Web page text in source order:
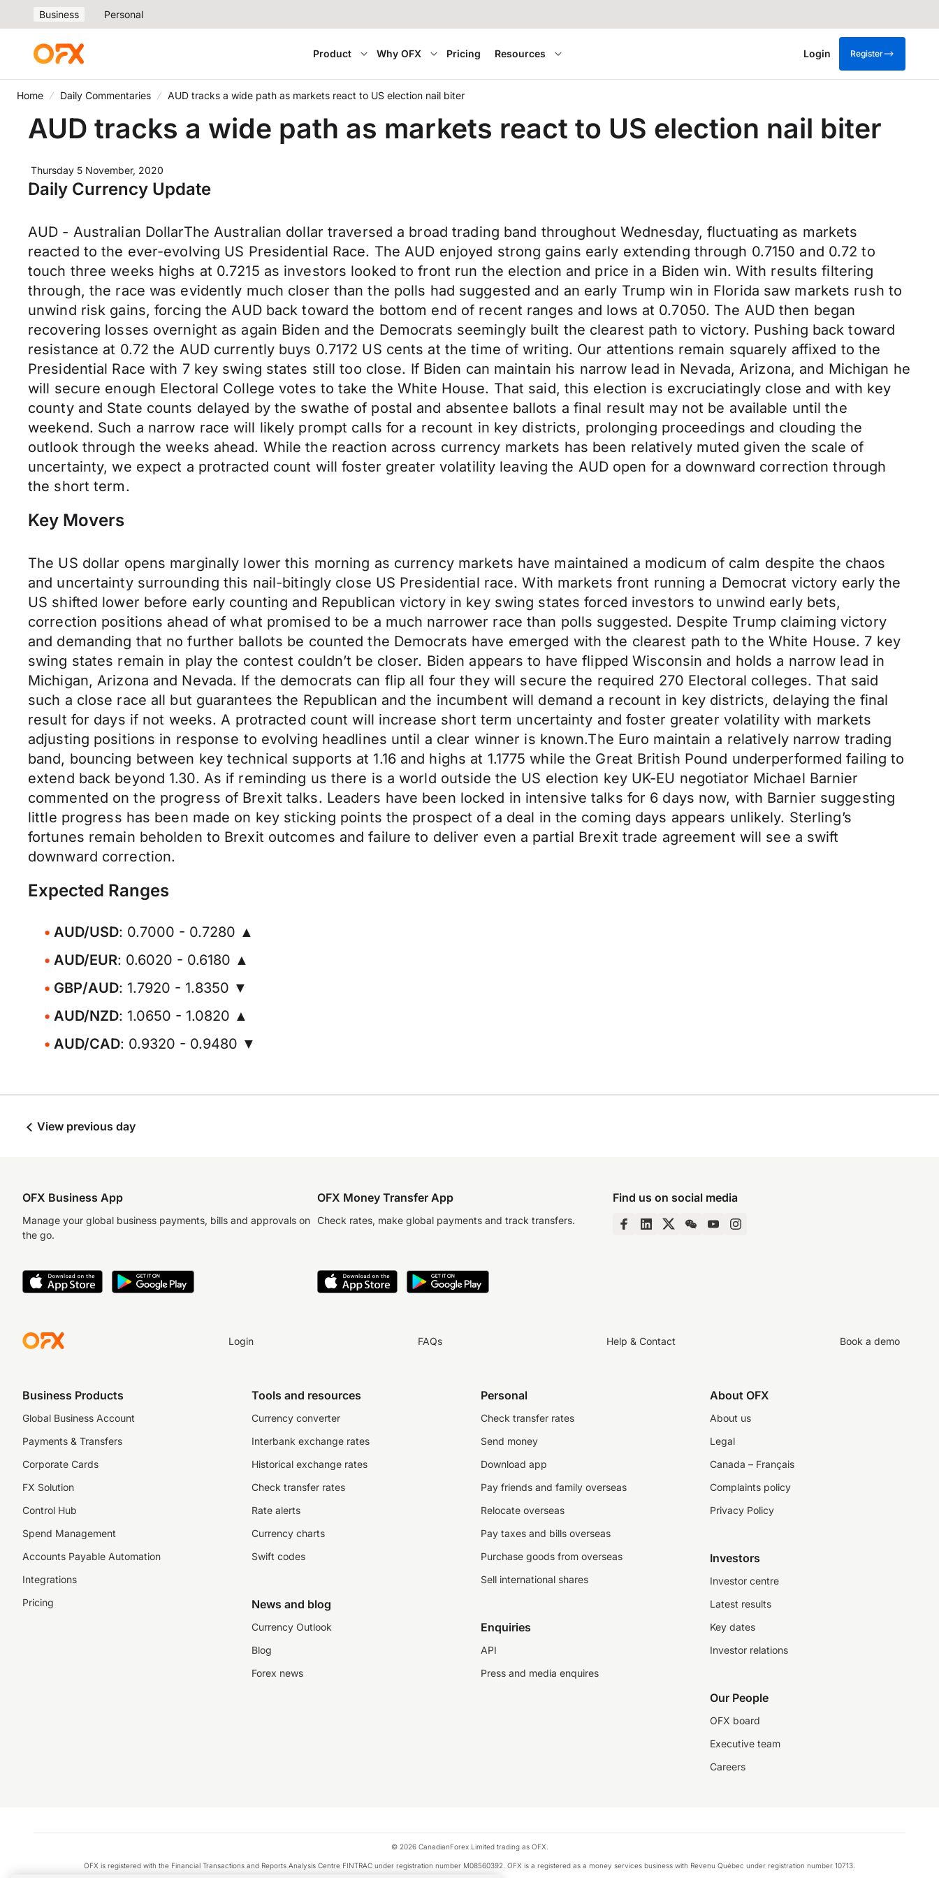
Business Personal
Product Why OFX Pricing Resources Login Register
Home Daily Commentaries AUD tracks a wide path as markets react to US election nail biter
AUD tracks a wide path as markets react to US election nail biter
Thursday 5 November, 2020
Daily Currency Update
AUD - Australian DollarThe Australian dollar traversed a broad trading band throughout Wednesday, fluctuating as markets
reacted to the ever-evolving US Presidential Race. The AUD enjoyed strong gains early extending through 0.7150 and 0.72 to
touch three weeks highs at 0.7215 as investors looked to front run the election and price in a Biden win. With results filtering
through, the race was evidently much closer than the polls had suggested and an early Trump win in Florida saw markets rush to
unwind risk gains, forcing the AUD back toward the bottom end of recent ranges and lows at 0.7050. The AUD then began
recovering losses overnight as again Biden and the Democrats seemingly built the clearest path to victory. Pushing back toward
resistance at 0.72 the AUD currently buys 0.7172 US cents at the time of writing. Our attentions remain squarely affixed to the
Presidential Race with 7 key swing states still too close. If Biden can maintain his narrow lead in Nevada, Arizona, and Michigan he
will secure enough Electoral College votes to take the White House. That said, this election is excruciatingly close and with key
county and State counts delayed by the swathe of postal and absentee ballots a final result may not be available until the
weekend. Such a narrow race will likely prompt calls for a recount in key districts, prolonging proceedings and clouding the
outlook through the weeks ahead. While the reaction across currency markets has been relatively muted given the scale of
uncertainty, we expect a protracted count will foster greater volatility leaving the AUD open for a downward correction through
the short term.
Key Movers
The US dollar opens marginally lower this morning as currency markets have maintained a modicum of calm despite the chaos
and uncertainty surrounding this nail-bitingly close US Presidential race. With markets front running a Democrat victory early the
US shifted lower before early counting and Republican victory in key swing states forced investors to unwind early bets,
correction positions ahead of what promised to be a much narrower race than polls suggested. Despite Trump claiming victory
and demanding that no further ballots be counted the Democrats have emerged with the clearest path to the White House. 7 key
swing states remain in play the contest couldn’t be closer. Biden appears to have flipped Wisconsin and holds a narrow lead in
Michigan, Arizona and Nevada. If the democrats can flip all four they will secure the required 270 Electoral colleges. That said
such a close race all but guarantees the Republican and the incumbent will demand a recount in key districts, delaying the final
result for days if not weeks. A protracted count will increase short term uncertainty and foster greater volatility with markets
adjusting positions in response to evolving headlines until a clear winner is known.The Euro maintain a relatively narrow trading
band, bouncing between key technical supports at 1.16 and highs at 1.1775 while the Great British Pound underperformed failing to
extend back beyond 1.30. As if reminding us there is a world outside the US election key UK-EU negotiator Michael Barnier
commented on the progress of Brexit talks. Leaders have been locked in intensive talks for 6 days now, with Barnier suggesting
little progress has been made on key sticking points the prospect of a deal in the coming days appears unlikely. Sterling’s
fortunes remain beholden to Brexit outcomes and failure to deliver even a partial Brexit trade agreement will see a swift
downward correction.
Expected Ranges
AUD/USD: 0.7000 - 0.7280 ▲
AUD/EUR: 0.6020 - 0.6180 ▲
GBP/AUD: 1.7920 - 1.8350 ▼
AUD/NZD: 1.0650 - 1.0820 ▲
AUD/CAD: 0.9320 - 0.9480 ▼
View previous day
OFX Business App
Manage your global business payments, bills and approvals on
the go.
OFX Money Transfer App
Check rates, make global payments and track transfers.
Find us on social media
Login FAQs Help & Contact Book a demo
Business Products
Global Business Account
Payments & Transfers
Corporate Cards
FX Solution
Control Hub
Spend Management
Accounts Payable Automation
Integrations
Pricing
Tools and resources
Currency converter
Interbank exchange rates
Historical exchange rates
Check transfer rates
Rate alerts
Currency charts
Swift codes
News and blog
Currency Outlook
Blog
Forex news
Personal
Check transfer rates
Send money
Download app
Pay friends and family overseas
Relocate overseas
Pay taxes and bills overseas
Purchase goods from overseas
Sell international shares
Enquiries
API
Press and media enquires
About OFX
About us
Legal
Canada – Français
Complaints policy
Privacy Policy
Investors
Investor centre
Latest results
Key dates
Investor relations
Our People
OFX board
Executive team
Careers
© 2026 CanadianForex Limited trading as OFX.
OFX is registered with the Financial Transactions and Reports Analysis Centre FINTRAC under registration number M08560392. OFX is a registered as a money services business with Revenu Québec under registration number 10713.